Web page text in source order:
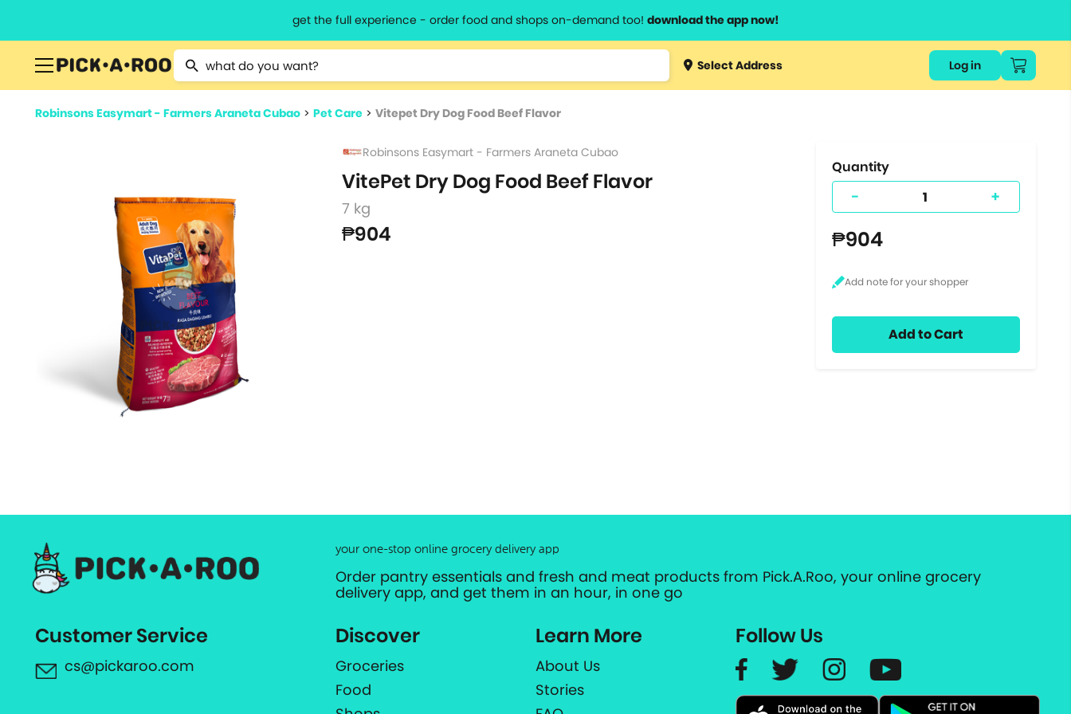
get the full experience - order food and shops on-demand too! download the app now!
Type 2 or more characters for results.
Type 3 orSelect Address Log in
Robinsons Easymart - Farmers Araneta Cubao > Pet Care > Vitepet Dry Dog Food Beef Flavor
Robinsons Easymart - Farmers Araneta Cubao
VitePet Dry Dog Food Beef Flavor
7 kg
₱904
Quantity
- +
₱904
Add to Cart
your one-stop online grocery delivery app
Order pantry essentials and fresh and meat products from Pick.A.Roo, your online grocery
delivery app, and get them in an hour, in one go
Customer Service
cs@pickaroo.com
Discover
Groceries
Food
Learn More
About Us
Stories
Follow Us